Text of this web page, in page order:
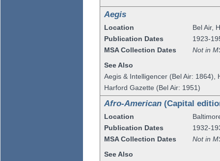
Aegis
Location
Publication Dates
MSA Collection Dates
Bel Air,
1923-
Not in
See Also
Aegis & Intelligencer (Bel Air: 1864),
Harford Gazette (Bel Air: 1951)
Afro-American (Capital
Location
Publication Dates
MSA Collection Dates
1932-
Not in
See Also